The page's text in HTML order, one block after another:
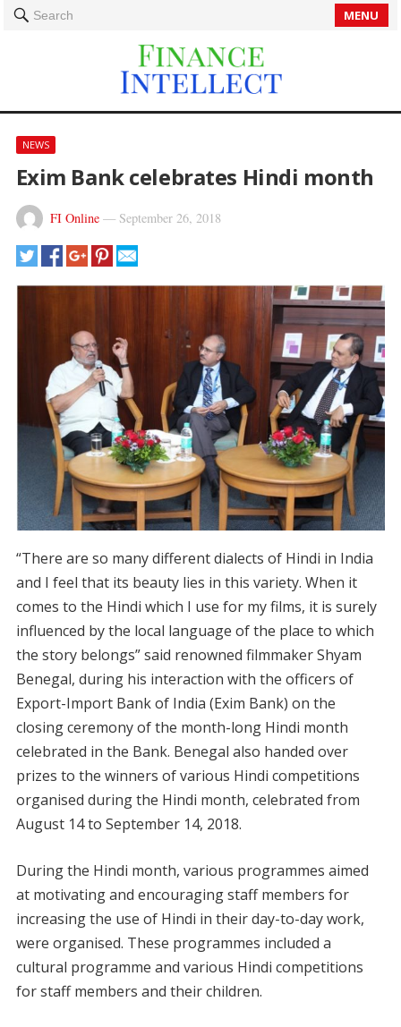
Search MENU
NEWS
Exim Bank celebrates Hindi month
FI Online— September 26, 2018
“There are so many different dialects of Hindi in India
and I feel that its beauty lies in this variety. When it
comes to the Hindi which I use for my films, it is surely
influenced by the local language of the place to which
the story belongs” said renowned filmmaker Shyam
Benegal, during his interaction with the officers of
Export-Import Bank of India (Exim Bank) on the
closing ceremony of the month-long Hindi month
celebrated in the Bank. Benegal also handed over
prizes to the winners of various Hindi competitions
organised during the Hindi month, celebrated from
August 14 to September 14, 2018.
During the Hindi month, various programmes aimed
at motivating and encouraging staff members for
increasing the use of Hindi in their day-to-day work,
were organised. These programmes included a
cultural programme and various Hindi competitions
for staff members and their children.